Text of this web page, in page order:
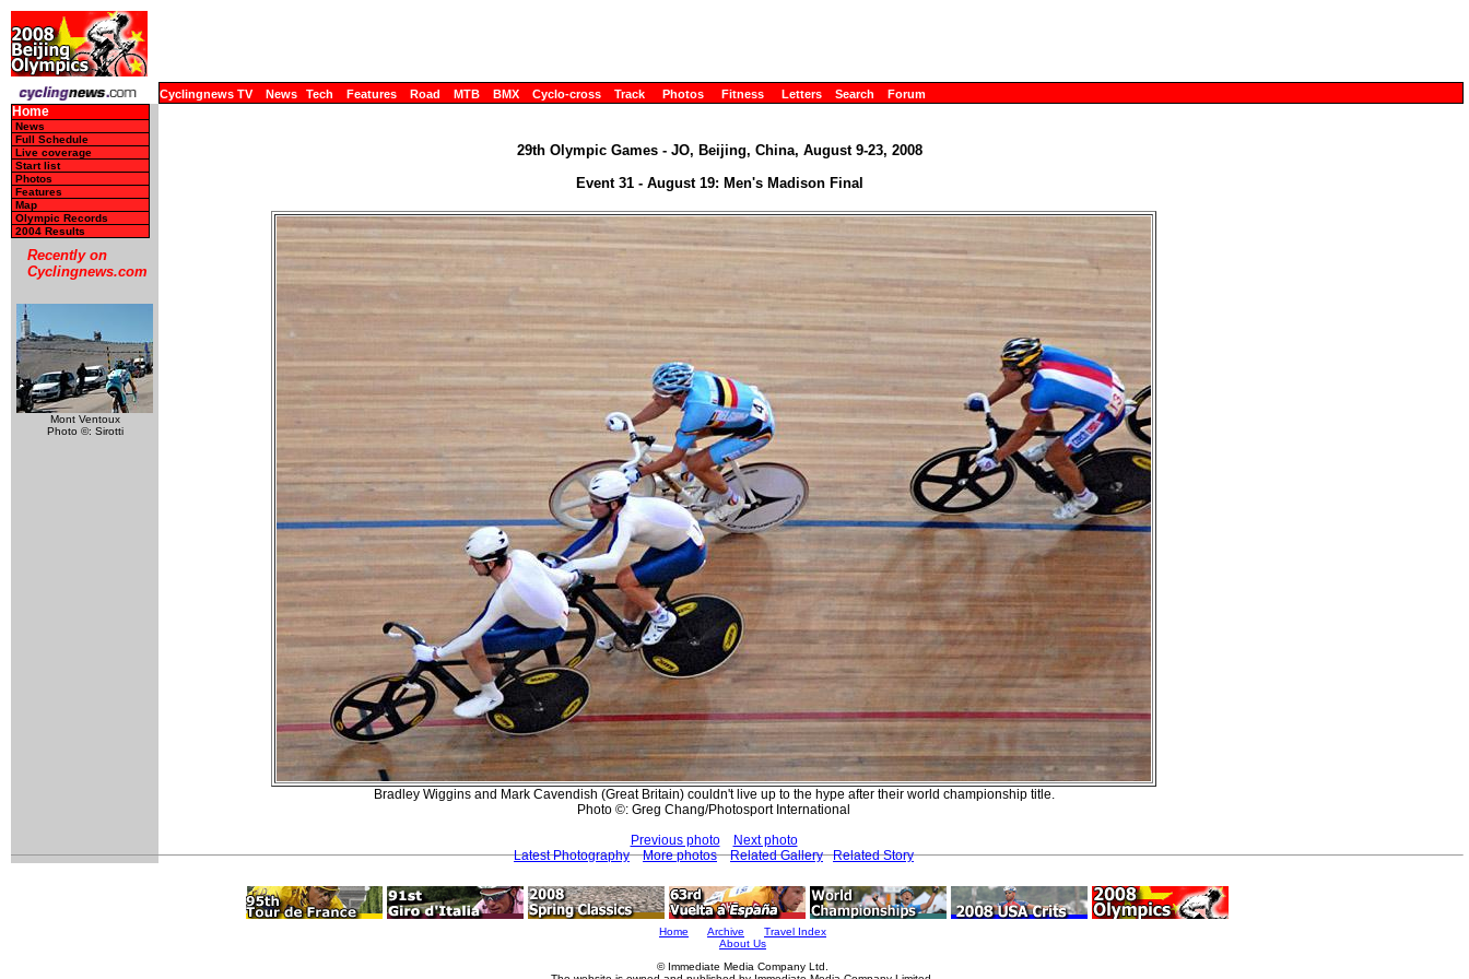
Cyclingnews TV News Tech Features Road MTB BMX Cyclo-cross Track Photos Fitness Letters Search Forum
Home
News
Full Schedule
Live coverage
Start list
Photos
Features
Map
Olympic Records
2004 Results
Recently on
Cyclingnews.com
Mont Ventoux
Photo ©: Sirotti
29th Olympic Games - JO, Beijing, China, August 9-23, 2008
Event 31 - August 19: Men's Madison Final
Bradley Wiggins and Mark Cavendish (Great Britain) couldn't live up to the hype after their world championship title.
Photo ©: Greg Chang/Photosport International
Previous photo
Next photo
Latest Photography
More photos Related Gallery Related Story
Home Archive
Travel Index
About Us
© Immediate Media Company Ltd.